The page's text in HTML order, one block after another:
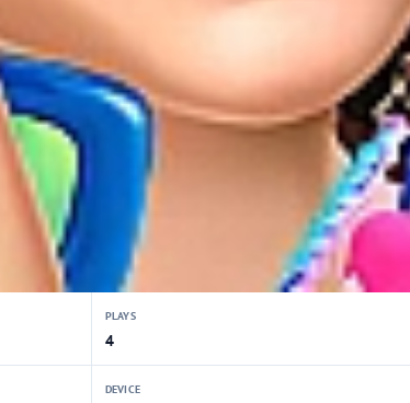
PLAYS
4
DEVICE